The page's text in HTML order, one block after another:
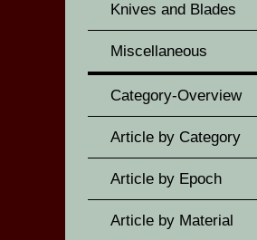
Knives and Blades
Miscellaneous
Category-Overview
Article by Category
Article by Epoch
Article by Material